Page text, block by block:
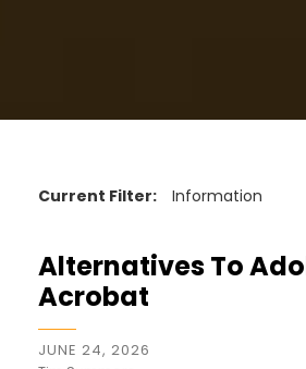
Current Filter: Information
Alternatives To
Acrobat
JUNE 24, 2026